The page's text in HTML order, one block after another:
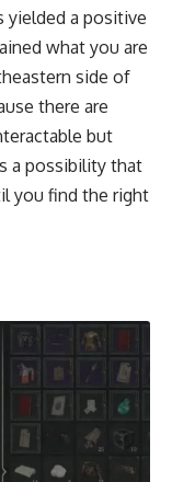
yielded a positive
what you are
side of
there are
but
a possibility that
you find the right